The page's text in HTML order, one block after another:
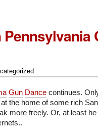
Pennsylvania
Gun Dance continues.
the home of some rich
more freely. Or, at least he